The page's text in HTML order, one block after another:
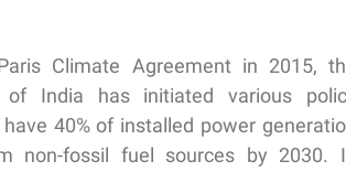
Climate Agreement in 2015,
of India has initiated various
40% of installed power
non-fossil fuel sources by 2030.